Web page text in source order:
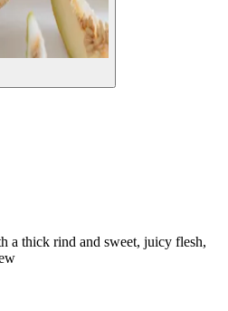
a thick rind and sweet, juicy flesh,